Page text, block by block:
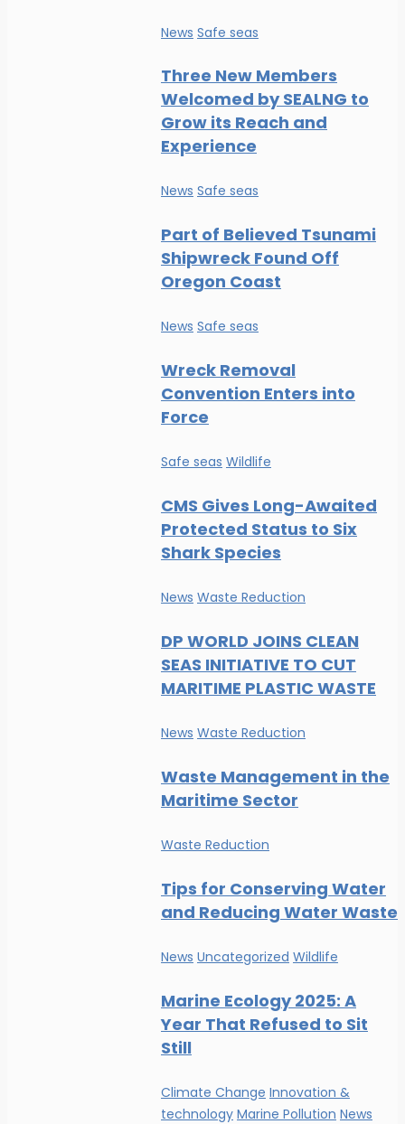
News Safe seas
Three New Members
Welcomed by SEALNG to
Grow its Reach and
Experience
News Safe seas
Part of Believed Tsunami
Shipwreck Found Off
Oregon Coast
News Safe seas
Wreck Removal
Convention Enters into
Force
Safe seas Wildlife
CMS Gives Long-Awaited
Protected Status to Six
Shark Species
News Waste Reduction
DP WORLD JOINS CLEAN
SEAS INITIATIVE TO CUT
MARITIME PLASTIC WASTE
News Waste Reduction
Waste Management in the
Maritime Sector
Waste Reduction
Tips for Conserving Water
and Reducing Water Waste
News Uncategorized Wildlife
Marine Ecology 2025: A
Year That Refused to Sit
Still
Climate Change Innovation &
technology Marine Pollution News